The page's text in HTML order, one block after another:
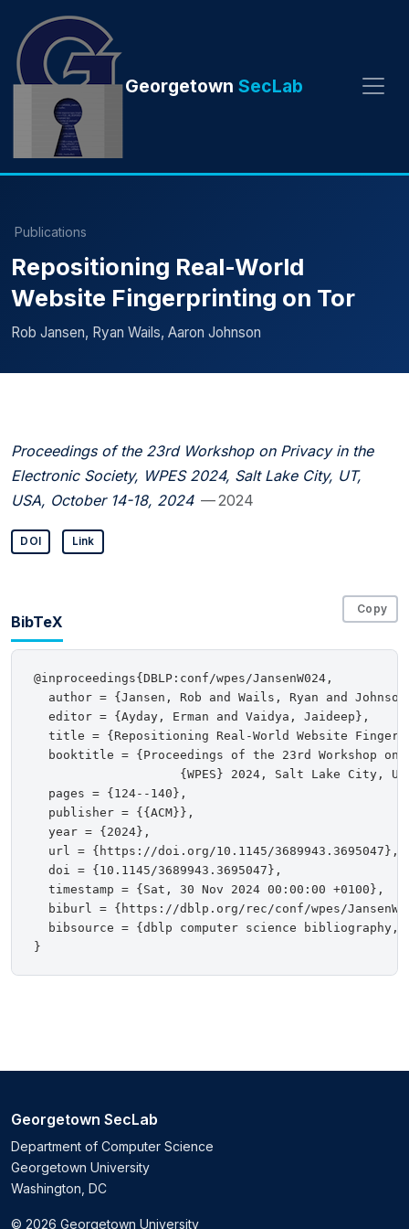
Georgetown SecLab
Publications
Repositioning Real-World
Website Fingerprinting on Tor
Rob Jansen, Ryan Wails, Aaron Johnson
Proceedings of the 23rd Workshop on Privacy in the
Electronic Society, WPES 2024, Salt Lake City, UT,
USA, October 14-18, 2024 — 2024
DOI Link
BibTeX
Copy
@inproceedings{DBLP:conf/wpes/JansenW024,
author = {Jansen, Rob and Wails, Ryan and
  editor = {Ayday, Erman and Vaidya, Jaideep},
title = {Repositioning Real-World Website
booktitle = {Proceedings of the 23rd Workshop on
{WPES} 2024, Salt Lake City,
  pages = {124--140},
  publisher = {{ACM}},
  year = {2024},
  url = {https://doi.org/10.1145/3689943.3695047},
  doi = {10.1145/3689943.3695047},
  timestamp = {Sat, 30 Nov 2024 00:00:00 +0100},
biburl = {https://dblp.org/rec/conf/wpes/
bibsource = {dblp computer science bibliography,
Georgetown SecLab
Department of Computer Science
Georgetown University
Washington, DC
© 2026 Georgetown University